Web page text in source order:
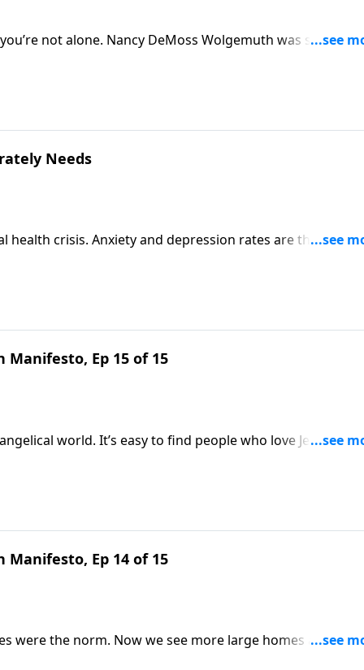
not alone. Nancy DeMoss Wolgemuth was single
singleness rather than push it away. She’s inviting
Needs
health crisis. Anxiety and depression rates are through
pretty hopeless. But Scripture speaks a better word.
Manifesto, Ep 15 of 15
world. It’s easy to find people who love Jesus but
looks to Scripture to explain why your local body
Manifesto, Ep 14 of 15
were the norm. Now we see more large homes and
God loves? Nancy DeMoss Wolgemuth reminds